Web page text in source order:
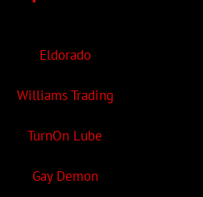
Eldorado
Williams Trading
TurnOn Lube
Gay Demon